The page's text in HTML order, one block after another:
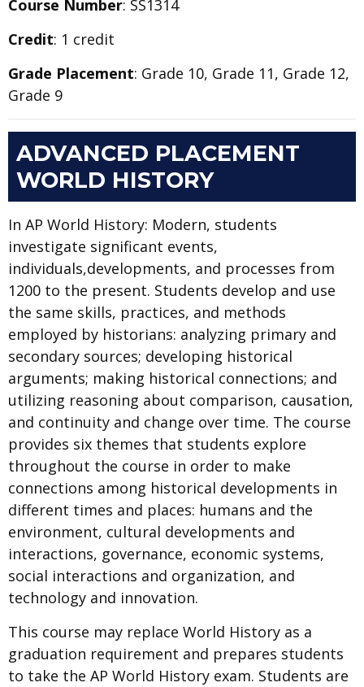
Course Number: SS1314
Credit: 1 credit
Grade Placement: Grade 10, Grade 11, Grade 12,
Grade 9
ADVANCED PLACEMENT
WORLD HISTORY
In AP World History: Modern, students
investigate significant events,
individuals,developments, and processes from
1200 to the present. Students develop and use
the same skills, practices, and methods
employed by historians: analyzing primary and
secondary sources; developing historical
arguments; making historical connections; and
utilizing reasoning about comparison, causation,
and continuity and change over time. The course
provides six themes that students explore
throughout the course in order to make
connections among historical developments in
different times and places: humans and the
environment, cultural developments and
interactions, governance, economic systems,
social interactions and organization, and
technology and innovation.
This course may replace World History as a
graduation requirement and prepares students
to take the AP World History exam. Students are